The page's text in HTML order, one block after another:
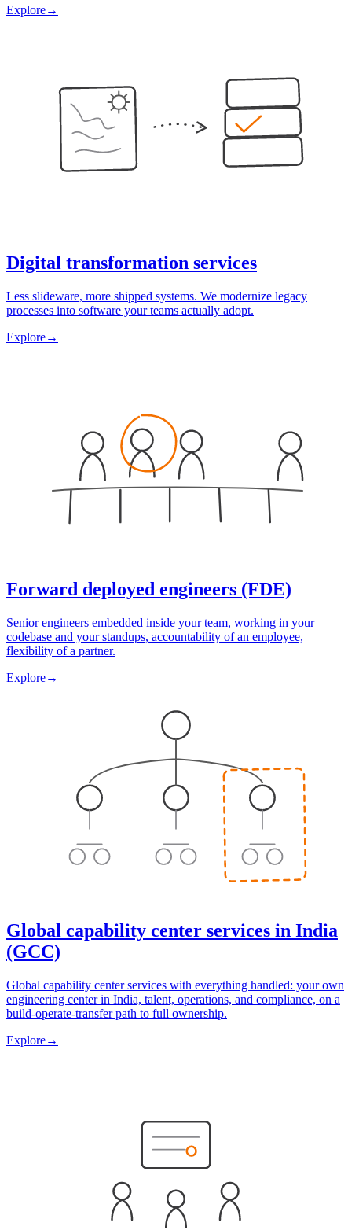
Explore→
Digital transformation services
Less slideware, more shipped systems. We modernize legacy
processes into software your teams actually adopt.
Explore→
Forward deployed engineers (FDE)
Senior engineers embedded inside your team, working in your
codebase and your standups, accountability of an employee,
flexibility of a partner.
Explore→
Global capability center services in India
(GCC)
Global capability center services with everything handled: your own
engineering center in India, talent, operations, and compliance, on a
build-operate-transfer path to full ownership.
Explore→